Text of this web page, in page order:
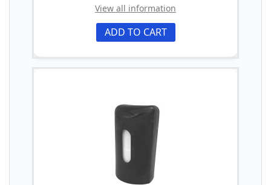
View all information
ADD TO CART